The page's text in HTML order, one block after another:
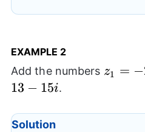
EXAMPLE 2
Add the numbers z1 = −
13 − 15i.
Solution